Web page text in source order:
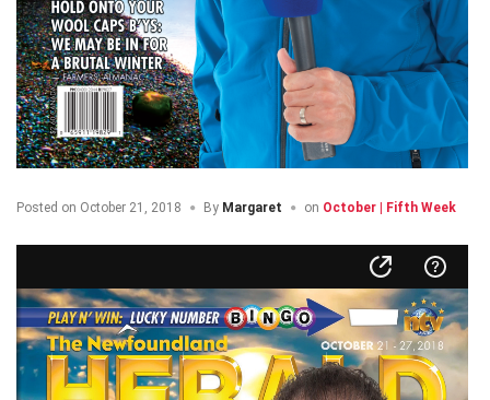
Posted on October 21, 2018 By Margaret on October | Fifth Week